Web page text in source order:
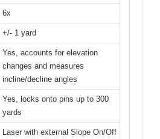
6x
+/- 1 yard
Yes, accounts for elevation
changes and measures
incline/decline angles
Yes, locks onto pins up to 300
yards
Laser with external Slope On/Off